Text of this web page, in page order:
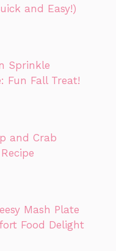
and Easy!)
Sprinkle
Fun Fall Treat!
and Crab
Mash Plate
Food Delight